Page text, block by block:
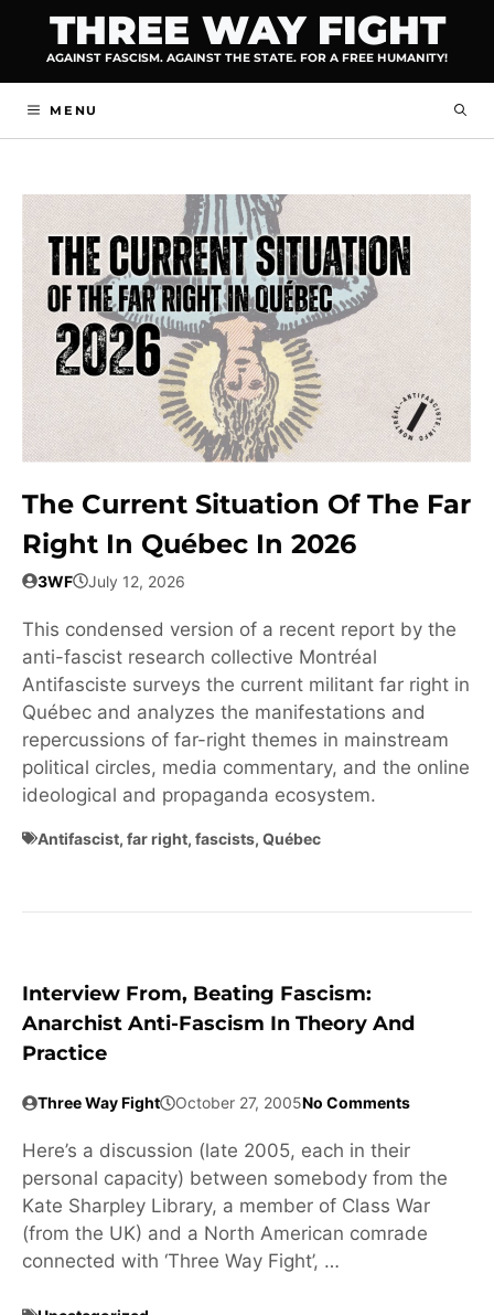
content
THREE WAY FIGHT
AGAINST FASCISM. AGAINST THE STATE. FOR A FREE HUMANITY!
MENU
The Current Situation Of The Far
Right In Québec In 2026
3WF July 12, 2026
This condensed version of a recent report by the
anti-fascist research collective Montréal
Antifasciste surveys the current militant far right in
Québec and analyzes the manifestations and
repercussions of far-right themes in mainstream
political circles, media commentary, and the online
ideological and propaganda ecosystem.
Antifascist, far right, fascists, Québec
Interview From, Beating Fascism:
Anarchist Anti-Fascism In Theory And
Practice
Three Way Fight October 27, 2005No Comments
Here’s a discussion (late 2005, each in their
personal capacity) between somebody from the
Kate Sharpley Library, a member of Class War
(from the UK) and a North American comrade
connected with ‘Three Way Fight’, …